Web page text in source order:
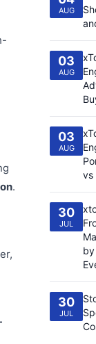
.
AUG
03
AUG
03
AUG
vs
30
JUL
30
JUL